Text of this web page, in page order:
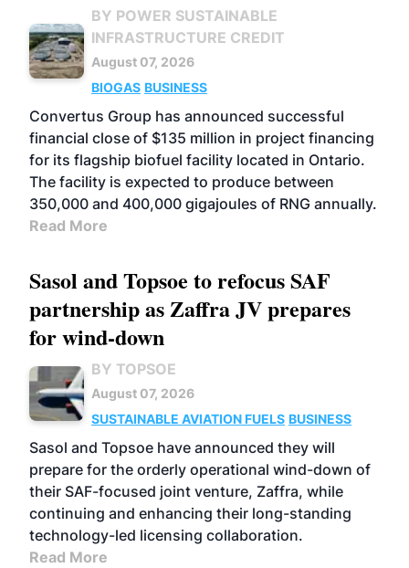
BY POWER SUSTAINABLE
INFRASTRUCTURE CREDIT
August 07, 2026
BIOGAS BUSINESS
Convertus Group has announced successful
financial close of $135 million in project financing
for its flagship biofuel facility located in Ontario.
The facility is expected to produce between
350,000 and 400,000 gigajoules of RNG annually.
Read More
Sasol and Topsoe to refocus SAF
partnership as Zaffra JV prepares
for wind-down
BY TOPSOE
August 07, 2026
SUSTAINABLE AVIATION FUELS BUSINESS
Sasol and Topsoe have announced they will
prepare for the orderly operational wind-down of
their SAF-focused joint venture, Zaffra, while
continuing and enhancing their long-standing
technology-led licensing collaboration.
Read More